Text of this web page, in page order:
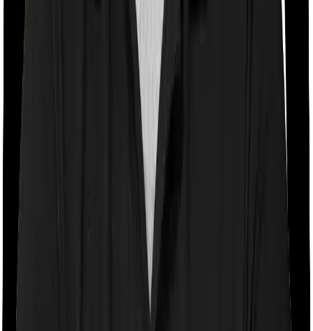
Room rent